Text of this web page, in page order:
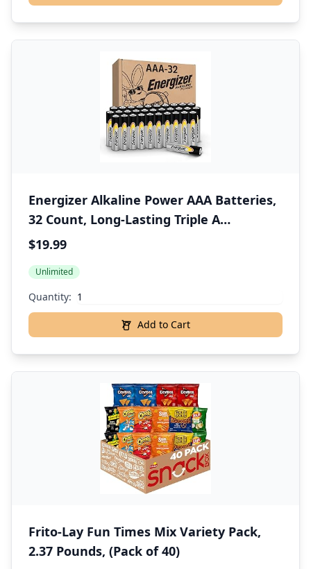
Energizer Alkaline Power AAA Batteries,
32 Count, Long-Lasting Triple A
Batteries, Suitable for Everyday
$19.99
Unlimited
Quantity:
Add to Cart
Frito-Lay Fun Times Mix Variety Pack,
2.37 Pounds, (Pack of 40)